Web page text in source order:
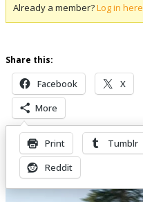
Already a member?Log in here
Share this:
Facebook X
More
Print Tumblr
Reddit
Related Posts